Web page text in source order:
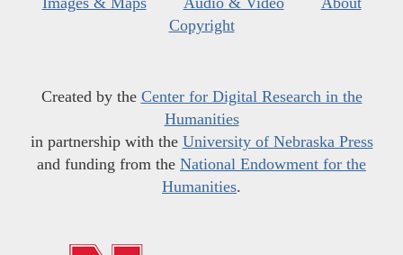
Copyright
Created by the Center for Digital Research in the
Humanities
in partnership with the University of Nebraska Press
and funding from the National Endowment for the
Humanities.